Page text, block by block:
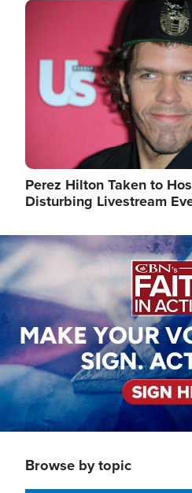
Image
Perez Hilton Taken to
Disturbing Livestream
Image
Browse by topic